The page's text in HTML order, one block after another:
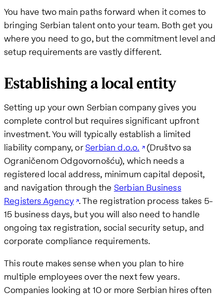
You have two main paths forward when it comes to
bringing Serbian talent onto your team. Both get you
where you need to go, but the commitment level and
setup requirements are vastly different.
Establishing a local entity
Setting up your own Serbian company gives you
complete control but requires significant upfront
investment. You will typically establish a limited
liability company, orSerbian d.o.o. (Društvo sa
Ograničenom Odgovornošću), which needs a
registered local address, minimum capital deposit,
and navigation through the Serbian Business
Registers Agency . The registration process takes 5-
15 business days, but you will also need to handle
ongoing tax registration, social security setup, and
corporate compliance requirements.
This route makes sense when you plan to hire
multiple employees over the next few years.
Companies looking at 10 or more Serbian hires often